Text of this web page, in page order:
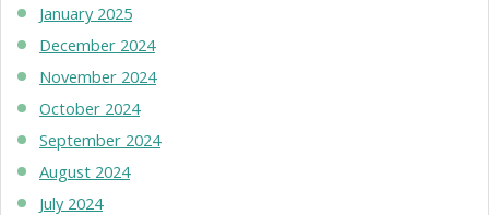
January 2025
December 2024
November 2024
October 2024
September 2024
August 2024
July 2024